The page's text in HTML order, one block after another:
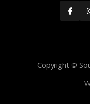

Copyright ©